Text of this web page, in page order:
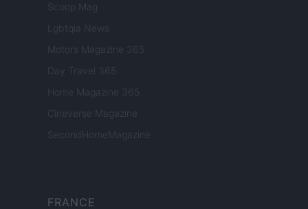
Scoop Mag
Lgbtqia News
Motors Magazine 365
Day Travel 365
Home Magazine 365
Cineverse Magazine
SecondHomeMagazine
FRANCE